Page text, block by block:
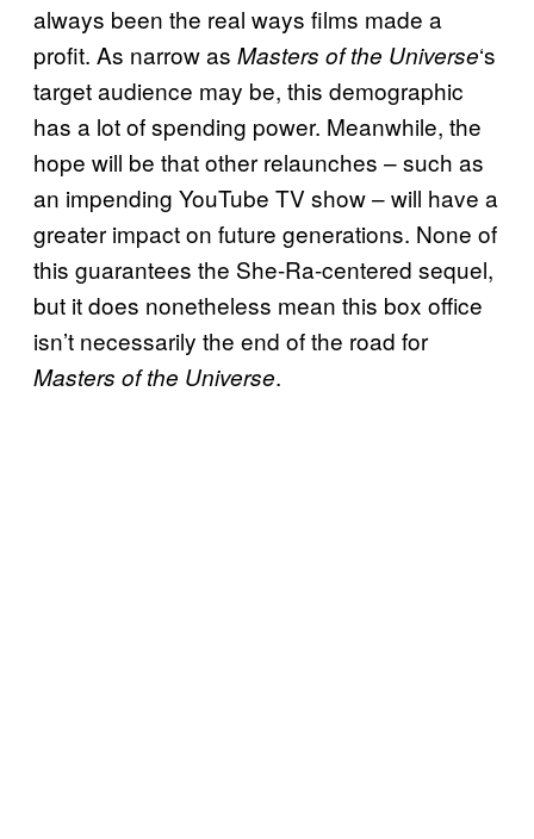
always been the real ways films made a
profit. As narrow as Masters of the Universe‘s
target audience may be, this demographic
has a lot of spending power. Meanwhile, the
hope will be that other relaunches – such as
an impending YouTube TV show – will have a
greater impact on future generations. None of
this guarantees the She-Ra-centered sequel,
but it does nonetheless mean this box office
isn’t necessarily the end of the road for
Masters of the Universe.